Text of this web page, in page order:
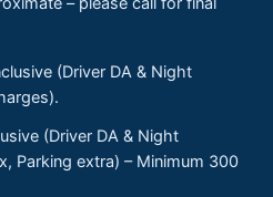
(Driver DA & Night
(Driver DA & Night
Parking extra) – Minimum 300